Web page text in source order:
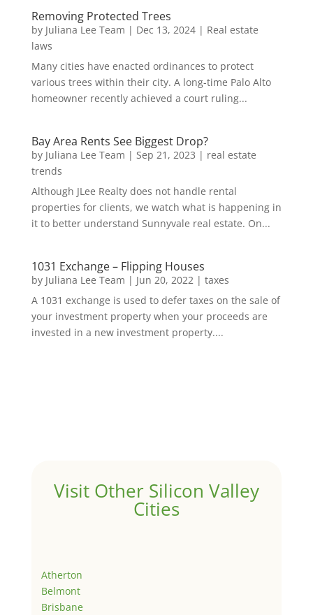
Removing Protected Trees
by Juliana Lee Team | Dec 13, 2024| Real estate
laws
Many cities have enacted ordinances to protect
various trees within their city. A long-time Palo Alto
homeowner recently achieved a court ruling...
Bay Area Rents See Biggest Drop?
by Juliana Lee Team | Sep 21, 2023 | real estate
trends
Although JLee Realty does not handle rental
properties for clients, we watch what is happening in
it to better understand Sunnyvale real estate. On...
1031 Exchange – Flipping Houses
by Juliana Lee Team | Jun 20, 2022 | taxes
A 1031 exchange is used to defer taxes on the sale of
your investment property when your proceeds are
invested in a new investment property....
Visit Other Silicon Valley
Cities
Atherton
Belmont
Brisbane